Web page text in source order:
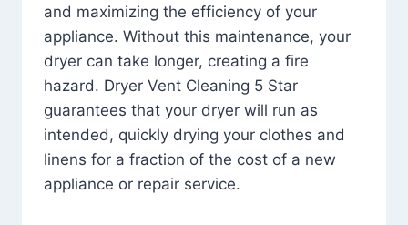
and maximizing the efficiency of your
appliance. Without this maintenance, your
dryer can take longer, creating a fire
hazard. Dryer Vent Cleaning 5 Star
guarantees that your dryer will run as
intended, quickly drying your clothes and
linens for a fraction of the cost of a new
appliance or repair service.